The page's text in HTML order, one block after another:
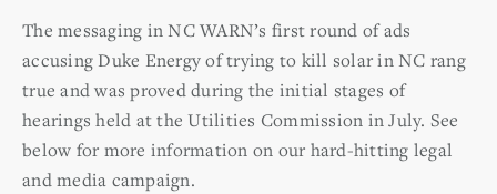
The messaging in NC WARN’s first round of ads
accusing Duke Energy of trying to kill solar in NC rang
true and was proved during the initial stages of
hearings held at the Utilities Commission in July. See
below for more information on our hard-hitting legal
and media campaign.